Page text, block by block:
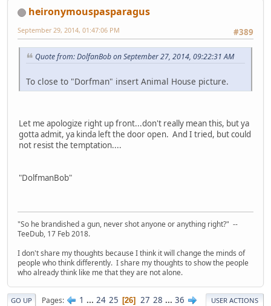
heironymouspasparagus
#389
September 29, 2014, 01:47:06 PM
Quote from: DolfanBob on September 27, 2014, 09:22:31 AM
To close to "Dorfman" insert Animal House picture.
Let me apologize right up front...don't really mean this, but ya
gotta admit, ya kinda left the door open. And I tried, but could
not resist the temptation....
"DolfmanBob"
"So he brandished a gun, never shot anyone or anything right?" --
TeeDub, 17 Feb 2018.
I don't share my thoughts because I think it will change the minds of
people who think differently. I share my thoughts to show the people
who already think like me that they are not alone.
GO UP Pages 1 ... 24 25 26 27 28 ... 36 USER ACTIONS